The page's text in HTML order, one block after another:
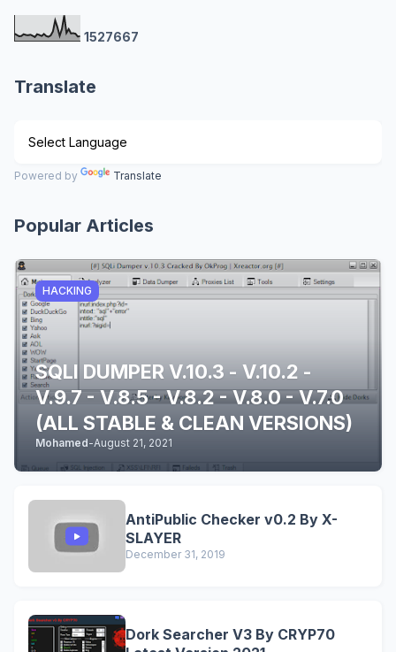
1527667
Translate
Powered by Translate
Popular Articles
HACKING
SQLI DUMPER V.10.3 - V.10.2 -
V.9.7 - V.8.5 - V.8.2 - V.8.0 - V.7.0
(ALL STABLE & CLEAN VERSIONS)
Mohamed-August 21, 2021
AntiPublic Checker v0.2 By X-
SLAYER
December 31, 2019
Dork Searcher V3 By CRYP70